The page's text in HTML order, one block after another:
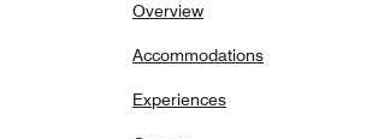
Overview
Accommodations
Experiences